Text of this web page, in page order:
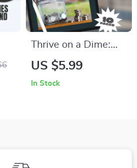
Thrive on a Dime:
Your Ultimate Guide
US $5.99
In Stock